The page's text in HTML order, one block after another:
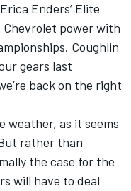
Enders’ Elite
power with
Coughlin
gears last
back on the right
weather, as it seems
rather than
the case for the
will have to deal